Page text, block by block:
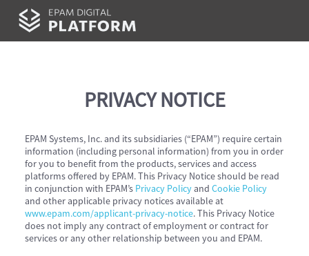
PRIVACY NOTICE
EPAM Systems, Inc. and its subsidiaries (“EPAM”) require certain
information (including personal information) from you in order
for you to benefit from the products, services and access
platforms offered by EPAM. This Privacy Notice should be read
in conjunction with EPAM’s Privacy Policyand Cookie Policy
and other applicable privacy notices available at
www.epam.com/applicant-privacy-notice. This Privacy Notice
does not imply any contract of employment or contract for
services or any other relationship between you and EPAM.